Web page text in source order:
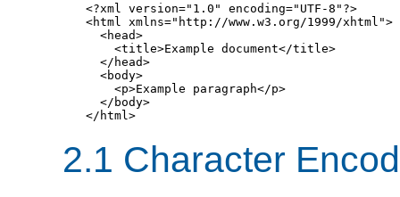
<?xml version="1.0" encoding="UTF-8"?>
<html xmlns="http://www.w3.org/1999/xhtml">
  <head>
    <title>Example document</title>
  </head>
  <body>
    <p>Example paragraph</p>
  </body>
</html>
2.1 Character